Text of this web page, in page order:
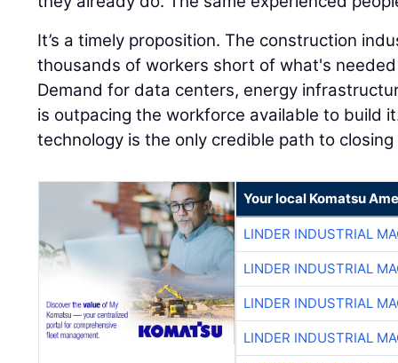
It’s a timely proposition. The construction
thousands of workers short of what's
Demand for data centers, energy
is outpacing the workforce available to build
technology is the only credible path to
Your local Komatsu
LINDER INDUSTRIAL
LINDER INDUSTRIAL
LINDER INDUSTRIAL
LINDER INDUSTRIAL